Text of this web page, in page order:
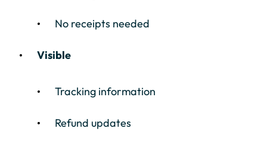
No receipts needed
Visible
Tracking information
Refund updates